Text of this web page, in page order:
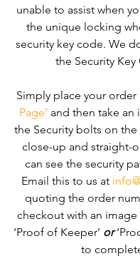
unable to assist when
the unique locking
security key code. We
the Security Key
Simply place your order
Page’ and then take an
the Security bolts on the
close-up and straight-
can see the security
Email this to us at
quoting the order
checkout with an
‘Proof of Keeper’ or
to